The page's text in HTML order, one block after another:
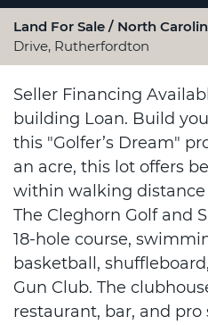
Land For Sale North
Drive, Rutherfordton
Seller Financing
building Loan. Build
this "Golfer’s Dream"
an acre, this lot offers
within walking distance
The Cleghorn Golf and
18-hole course,
basketball,
Gun Club. The
restaurant, bar, and